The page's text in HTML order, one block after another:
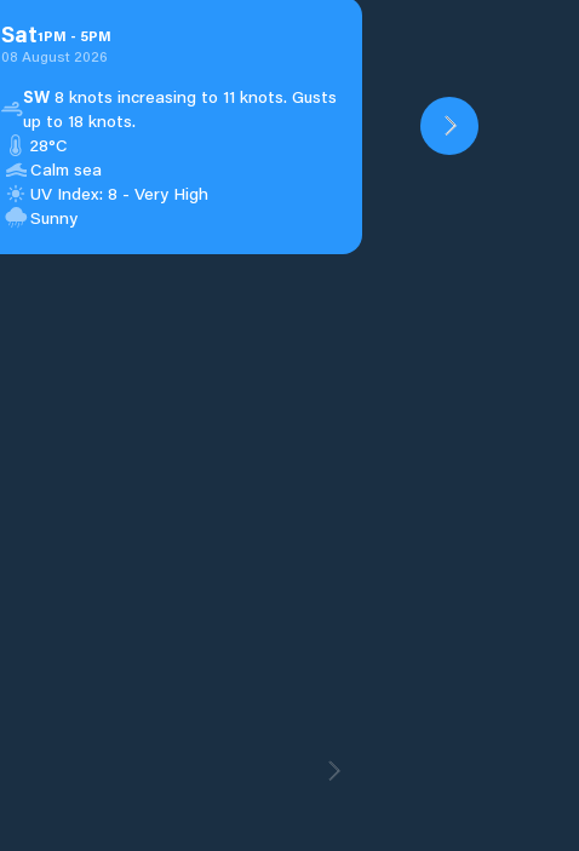
Sat1PM - 5PM
08 August 2026
SW8 knots increasing to 11 knots. Gusts
up to 18 knots.
28°C
Calm sea
UV Index: 8 - Very High
Sunny